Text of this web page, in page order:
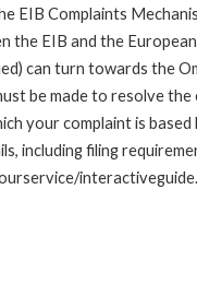
EIB Complaints
the EIB and the
can turn towards the
be made to resolve
your complaint is
including filing